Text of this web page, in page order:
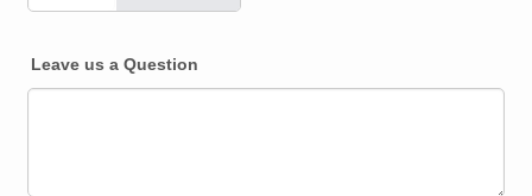
Leave us a Question